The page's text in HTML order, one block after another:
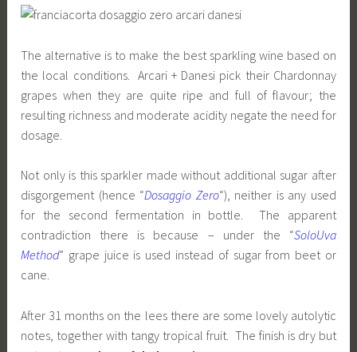
The alternative is to make the best sparkling wine based on
the local conditions. Arcari + Danesi pick their Chardonnay
grapes when they are quite ripe and full of flavour; the
resulting richness and moderate acidity negate the need for
dosage.
Not only is this sparkler made without additional sugar after
disgorgement (hence “Dosaggio Zero“), neither is any used
for the second fermentation in bottle. The apparent
contradiction there is because – under the “SoloUva
Method” grape juice is used instead of sugar from beet or
cane.
After 31 months on the lees there are some lovely autolytic
notes, together with tangy tropical fruit. The finish is dry but